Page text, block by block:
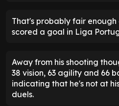
That's probably fair enough
scored a goal in Liga
Away from his shooting
38 vision, 63 agility and 66
indicating that he's not at
duels.